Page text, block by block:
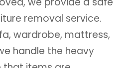
removal service.
wardrobe, mattress,
handle the heavy